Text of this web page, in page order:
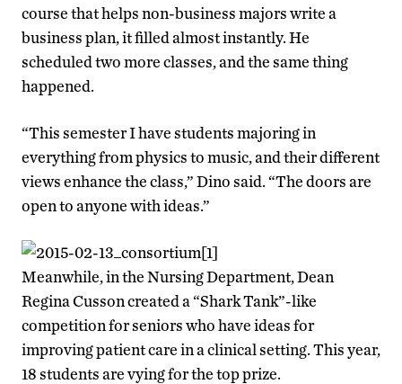
course that helps non-business majors write a
business plan, it filled almost instantly. He
scheduled two more classes, and the same thing
happened.
“This semester I have students majoring in
everything from physics to music, and their different
views enhance the class,” Dino said. “The doors are
open to anyone with ideas.”
Meanwhile, in the Nursing Department, Dean
Regina Cusson created a “Shark Tank”-like
competition for seniors who have ideas for
improving patient care in a clinical setting. This year,
18 students are vying for the top prize.